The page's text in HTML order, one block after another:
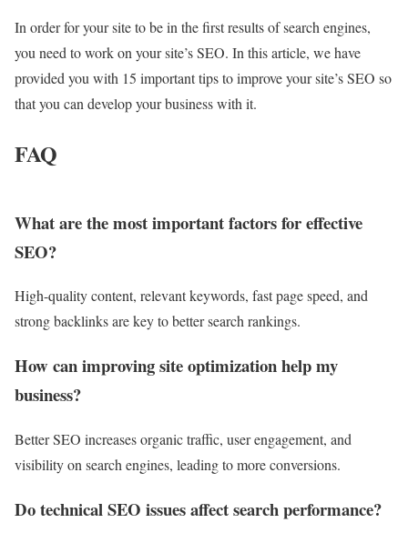
In order for your site to be in the first results of search engines,
you need to work on your site’s SEO. In this article, we have
provided you with 15 important tips to improve your site’s SEO so
that you can develop your business with it.
FAQ
What are the most important factors for effective
SEO?
High-quality content, relevant keywords, fast page speed, and
strong backlinks are key to better search rankings.
How can improving site optimization help my
business?
Better SEO increases organic traffic, user engagement, and
visibility on search engines, leading to more conversions.
Do technical SEO issues affect search performance?